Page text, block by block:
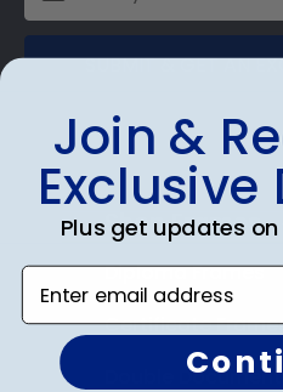
SUBMIT & GET AN
Shop Frames
Diploma Frames
Certificate
Double
Join &
Plus get updates
Enter email address